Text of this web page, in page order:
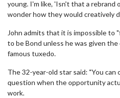
young. I'm like, 'Isn't that a rebrand
wonder how they would creatively
John admits that it is impossible to
to be Bond unless he was given
famous tuxedo.
The 32-year-old star said: "You can
question when the opportunity
work.